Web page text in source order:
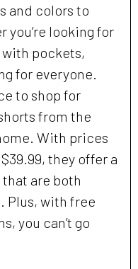
and colors to
you’re looking for
pockets,
for everyone.
to shop for
from the
With prices
they offer a
are both
Plus, with free
you can’t go